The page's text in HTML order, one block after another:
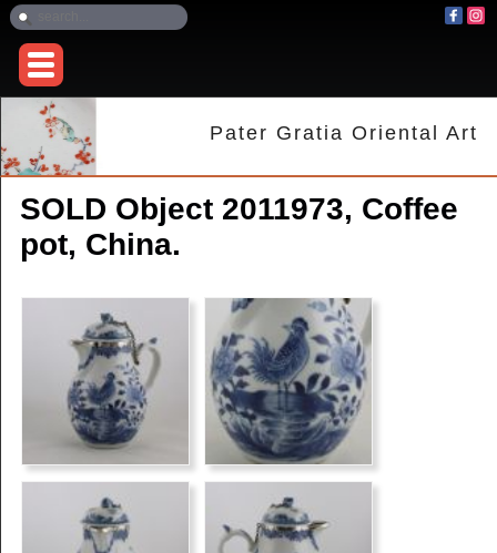
Pater Gratia Oriental Art
SOLD Object 2011973, Coffee
pot, China.